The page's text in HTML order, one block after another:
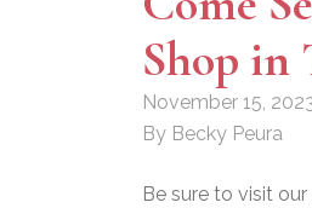
Shop in
November 15,
By Becky Peura
Be sure to visit